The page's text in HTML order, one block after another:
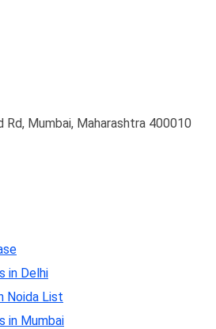
Rd, Mumbai, Maharashtra 400010
in Delhi
Noida List
in Mumbai